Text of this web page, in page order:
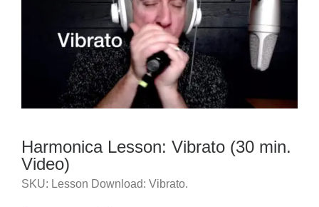
Harmonica Lesson: Vibrato (30 min.
Video)
SKU: Lesson Download: Vibrato.